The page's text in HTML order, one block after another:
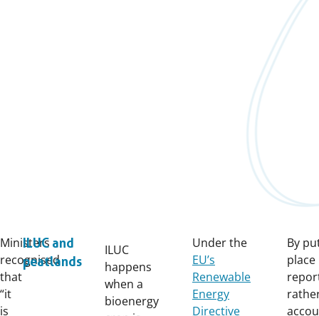
Ministers
recognised
that
“it
is
ILUC and
peatlands
ILUC
happens
when a
bioenergy
Under the
EU’s
Renewable
Energy
Directive
By